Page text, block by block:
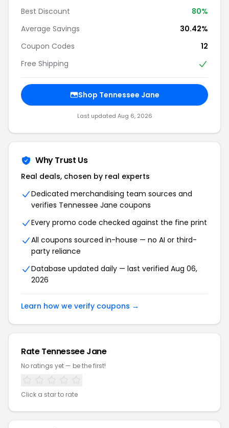
Best Discount
80%
Average Savings
30.42%
Coupon Codes
12
Free Shipping
Shop Tennessee Jane
Last updated Aug 6, 2026
Why Trust Us
Real deals, chosen by real experts
Dedicated merchandising team sources and
verifies Tennessee Jane coupons
Every promo code checked against the fine print
All coupons sourced in-house — no AI or third-
party reliance
Database updated daily — last verified Aug 06,
2026
Learn how we verify coupons →
Rate Tennessee Jane
No ratings yet — be the first!
Click a star to rate